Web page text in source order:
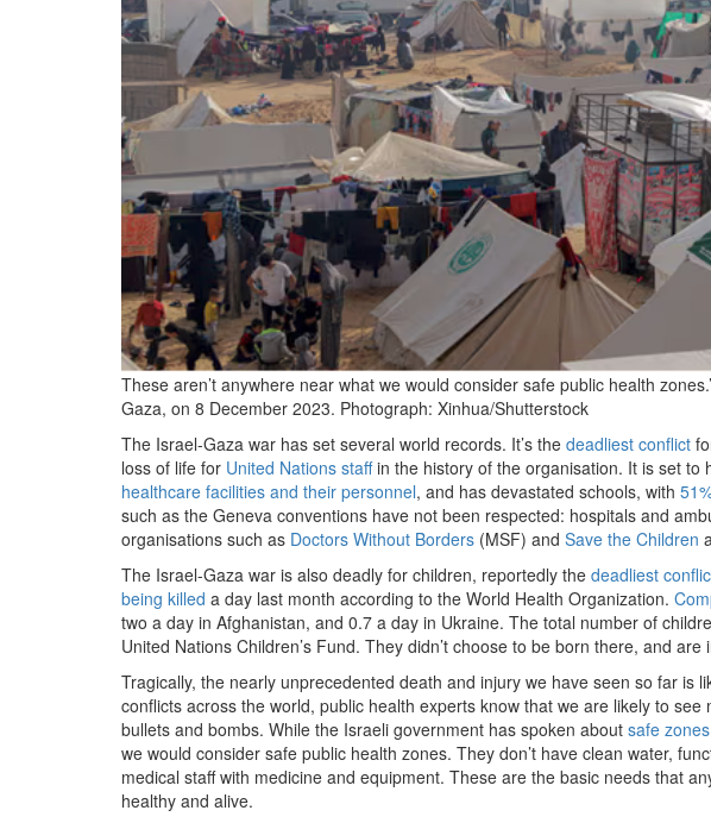
These aren’t anywhere near what we would consider safe public health
Gaza, on 8 December 2023. Photograph: Xinhua/Shutterstock
The Israel-Gaza war has set several world records. It’s the deadliest conflict
loss of life for United Nations staffin the history of the organisation. It is set to
healthcare facilities and their personnel, and has devastated schools, with
such as the Geneva conventions have not been respected: hospitals and
organisations such as Doctors Without Borders (MSF) and Save the Children
The Israel-Gaza war is also deadly for children, reportedly the deadliest
being killed a day last month according to the World Health Organization.
two a day in Afghanistan, and 0.7 a day in Ukraine. The total number of
United Nations Children’s Fund. They didn’t choose to be born there, and
Tragically, the nearly unprecedented death and injury we have seen so far is
conflicts across the world, public health experts know that we are likely to
bullets and bombs. While the Israeli government has spoken about safe zones
we would consider safe public health zones. They don’t have clean water,
medical staff with medicine and equipment. These are the basic needs that
healthy and alive.